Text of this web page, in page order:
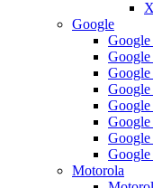
Google
Google
Google
Motorola